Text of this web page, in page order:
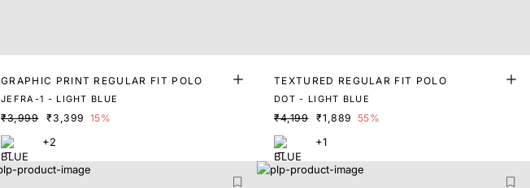
GRAPHIC PRINT REGULAR FIT POLO
JEFRA-1 - LIGHT BLUE
₹3,999 ₹3,399 15%
+2
TEXTURED REGULAR FIT POLO
DOT - LIGHT BLUE
₹4,199 ₹1,889 55%
+1